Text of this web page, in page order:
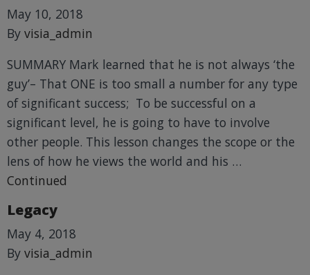
May 10, 2018
By visia_admin
SUMMARY Mark learned that he is not always ‘the
guy’– That ONE is too small a number for any type
of significant success; To be successful on a
significant level, he is going to have to involve
other people. This lesson changes the scope or the
lens of how he views the world and his …
Continued
Legacy
May 4, 2018
By visia_admin